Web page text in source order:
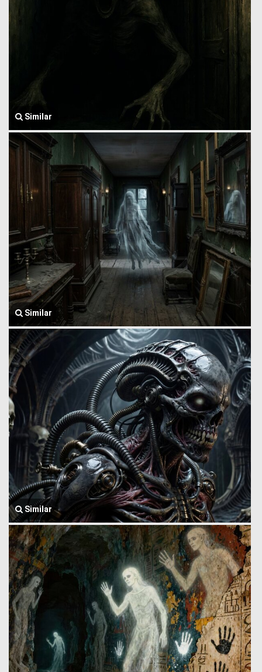
Similar
Similar
Similar